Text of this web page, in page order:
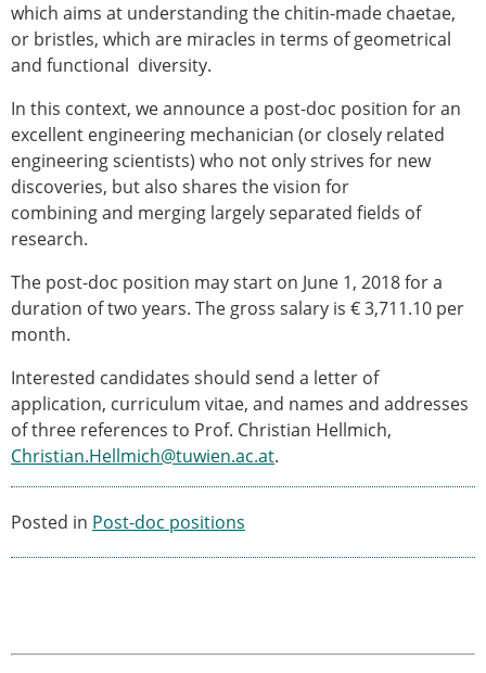
Students
ESB Education and Early Career Committee
ESB Webinars
ESB Journal club
ESB Mobility Award
ESB Mobility Award Winners – 2025
ESB Mobility Award Winners – 2024
ESB Mobility Award Winners – 2023
ESB Mobility Award Winners – 2022
ESB Mobility Award Winners – 2019
ESB Mobility Award Winners – 2016
ESB Mobility Award Winners – 2013
ESB Scientific Image Competition 2022
Events and Awards
ESB Awards
The Huiskes Medal for Biomechanics
The Stephan M. Perren Research Award
Best Doctoral Thesis in Biomechanics
which aims at understanding the chitin-made chaetae,
or bristles, which are miracles in terms of geometrical
and functional diversity.
In this context, we announce a post-doc position for an
excellent engineering mechanician (or closely related
engineering scientists) who not only strives for new
discoveries, but also shares the vision for
combining and merging largely separated fields of
research.
The post-doc position may start on June 1, 2018 for a
duration of two years. The gross salary is € 3,711.10 per
month.
Interested candidates should send a letter of
application, curriculum vitae, and names and addresses
of three references to Prof. Christian Hellmich,
Christian.Hellmich@tuwien.ac.at.
Posted in Post-doc positions